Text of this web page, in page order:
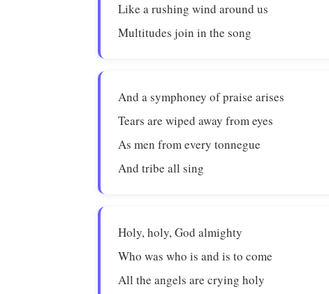
Like a rushing wind around us
Multitudes join in the song
And a symphoney of praise arises
Tears are wiped away from eyes
As men from every tonnegue
And tribe all sing
Holy, holy, God almighty
Who was who is and is to come
All the angels are crying holy